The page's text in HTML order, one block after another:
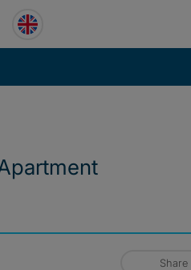
Share